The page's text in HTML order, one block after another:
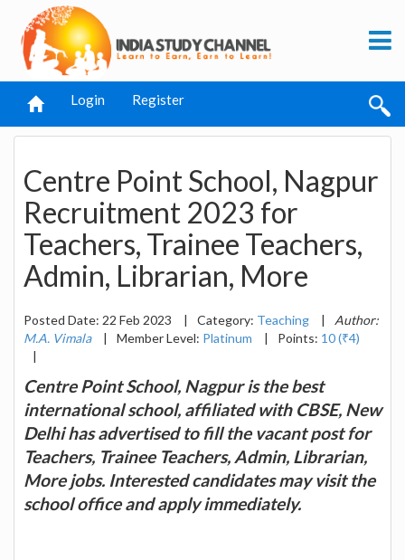
Login Register
Centre Point School, Nagpur
Recruitment 2023 for
Teachers, Trainee Teachers,
Admin, Librarian, More
Posted Date: 22 Feb 2023 | Category: Teaching |
Author:
M.A. Vimala
| Member Level: Platinum | Points: 10 (₹4)
|
Centre Point School, Nagpur is the best
international school, affiliated with CBSE, New
Delhi has advertised to fill the vacant post for
Teachers, Trainee Teachers, Admin, Librarian,
More jobs. Interested candidates may visit the
school office and apply immediately.